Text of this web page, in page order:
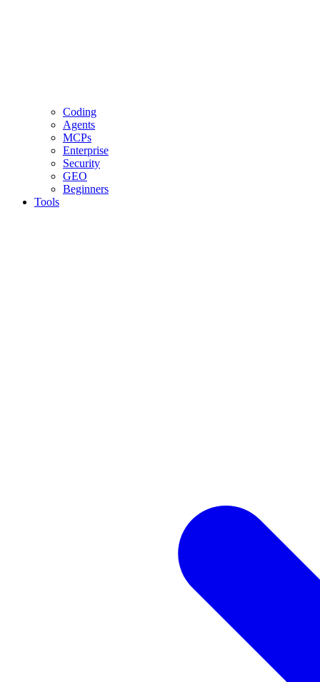
Coding
Agents
MCPs
Enterprise
Security
GEO
Beginners
Tools